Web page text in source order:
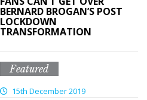
BERNARD BROGAN’S POST
LOCKDOWN
TRANSFORMATION
Featured
15th December 2019